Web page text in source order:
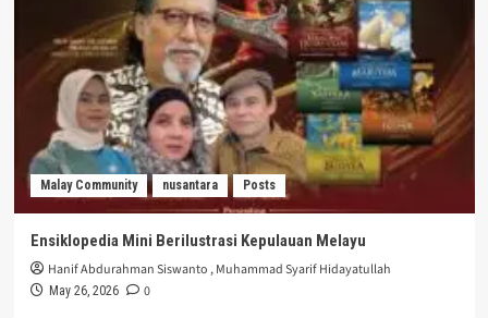
Malay Community nusantara Posts
Ensiklopedia Mini Berilustrasi Kepulauan Melayu
Hanif Abdurahman Siswanto ,Muhammad Syarif Hidayatullah
May 26, 2026 0